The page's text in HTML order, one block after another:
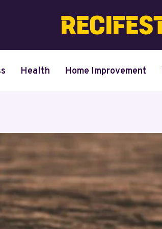
Health Home Improvement